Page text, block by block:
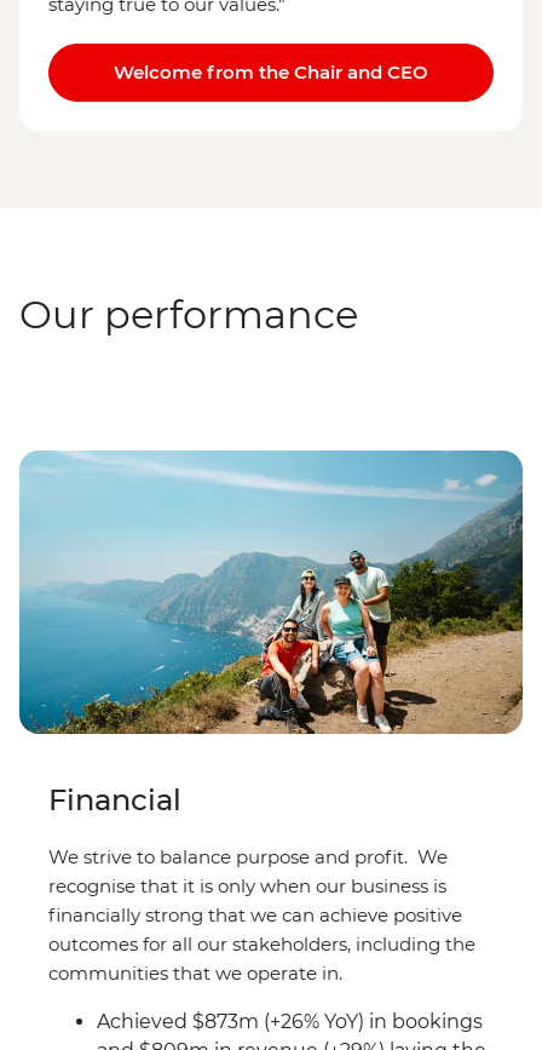
Welcome from the Chair and CEO
Our performance
Financial
We strive to balance purpose and profit. We
recognise that it is only when our business is
financially strong that we can achieve positive
outcomes for all our stakeholders, including the
communities that we operate in.
Achieved $873m (+26% YoY) in bookings